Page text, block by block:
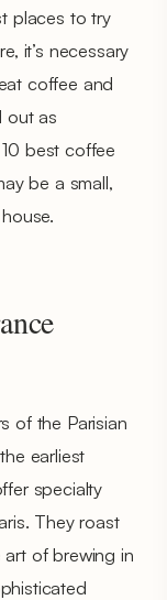
places to try
it’s necessary
coffee and
out as
best coffee
be a small,
of the Parisian
earliest
specialty
They roast
of brewing in